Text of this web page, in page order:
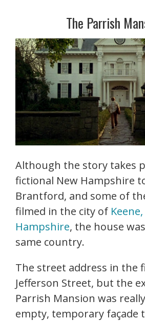
The Parrish
Although the story takes
fictional New Hampshire
Brantford, and some of
filmed in the city of
Hampshire, the house
same country.
The street address in the
Jefferson Street, but the
Parrish Mansion was
empty, temporary façade